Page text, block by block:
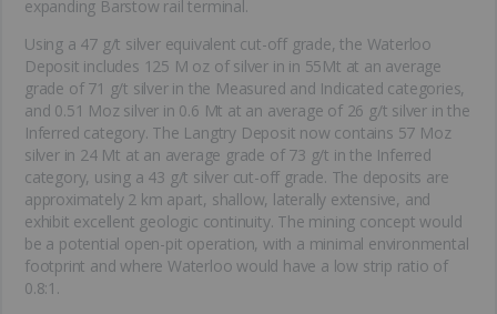
expanding Barstow rail terminal.
Using a 47 g/t silver equivalent cut-off grade, the Waterloo
Deposit includes 125 M oz of silver in in 55Mt at an average
grade of 71 g/t silver in the Measured and Indicated categories,
and 0.51 Moz silver in 0.6 Mt at an average of 26 g/t silver in the
Inferred category. The Langtry Deposit now contains 57 Moz
silver in 24 Mt at an average grade of 73 g/t in the Inferred
category, using a 43 g/t silver cut-off grade. The deposits are
approximately 2 km apart, shallow, laterally extensive, and
exhibit excellent geologic continuity. The mining concept would
be a potential open-pit operation, with a minimal environmental
footprint and where Waterloo would have a low strip ratio of
0.8:1.